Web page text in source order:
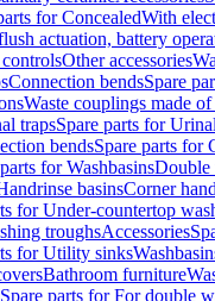
for ConcealedWith
actuation, battery
Other accessories
Connection bendsSpare
Waste couplings made
trapsSpare parts for
bendsSpare parts for
for WashbasinsDouble
basinsCorner
for Under-countertop
troughsAccessories
for Utility sinks
Bathroom furniture
Spare parts for For double